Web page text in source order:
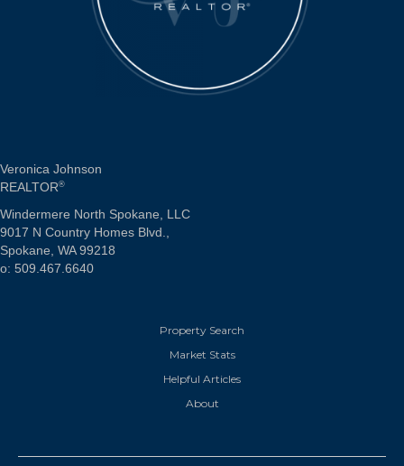
Veronica Johnson
REALTOR®
Windermere North Spokane, LLC
9017 N Country Homes Blvd.,
Spokane, WA 99218
o: 509.467.6640
Property Search
Market Stats
Helpful Articles
About